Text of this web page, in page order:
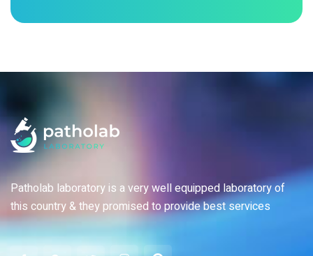
Patholab laboratory is a very well equipped laboratory of
this country & they promised to provide best services